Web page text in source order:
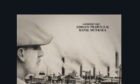
The History of
Polish Immigrants